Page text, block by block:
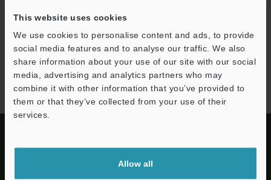
This website uses cookies
We use cookies to personalise content and ads, to provide
social media features and to analyse our traffic. We also
share information about your use of our site with our social
media, advertising and analytics partners who may
combine it with other information that you’ve provided to
them or that they’ve collected from your use of their
services.
Allow all
Privacy Statement
GS-M series